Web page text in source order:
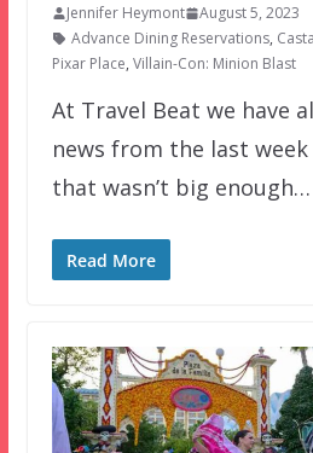
Jennifer Heymont
August 5, 2023
Advance Dining Reservations,
Pixar Place, Villain-Con: Minion Blast
At Travel Beat we have
news from the last
that wasn’t big enough…
Read More